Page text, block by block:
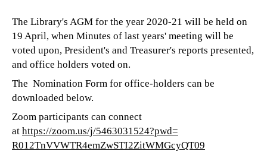
The Library's AGM for the year 2020-21 will be held on
19 April, when Minutes of last years' meeting will be
voted upon, President's and Treasurer's reports presented,
and office holders voted on.
The Nomination Form for office-holders can be
downloaded below.
Zoom participants can connect
at https://zoom.us/j/5463031524?pwd=
R012TnVVWTR4emZwSTI2ZitWMGcyQT09